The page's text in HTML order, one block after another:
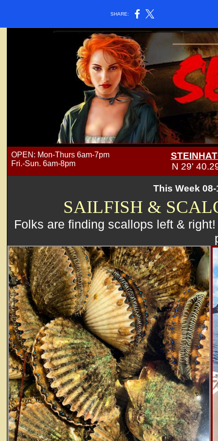
SHARE:
OPEN: Mon-Thurs 6am-7pm
Fri.-Sun. 6am-8pm
N 29'
This Week
SAILFISH &
Folks are finding scallops left &